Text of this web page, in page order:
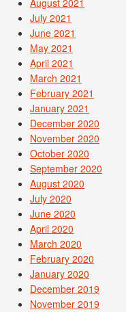
July 2021
June 2021
May 2021
April 2021
March 2021
February 2021
January 2021
December 2020
November 2020
October 2020
September 2020
August 2020
July 2020
June 2020
April 2020
March 2020
February 2020
January 2020
December 2019
November 2019